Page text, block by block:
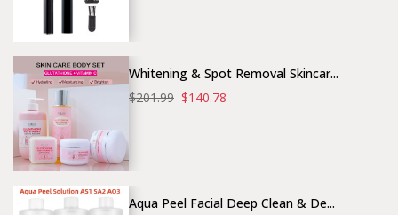
Whitening & Spot Removal Skincar...
$201.99 $140.78
Aqua Peel Facial Deep Clean & De...